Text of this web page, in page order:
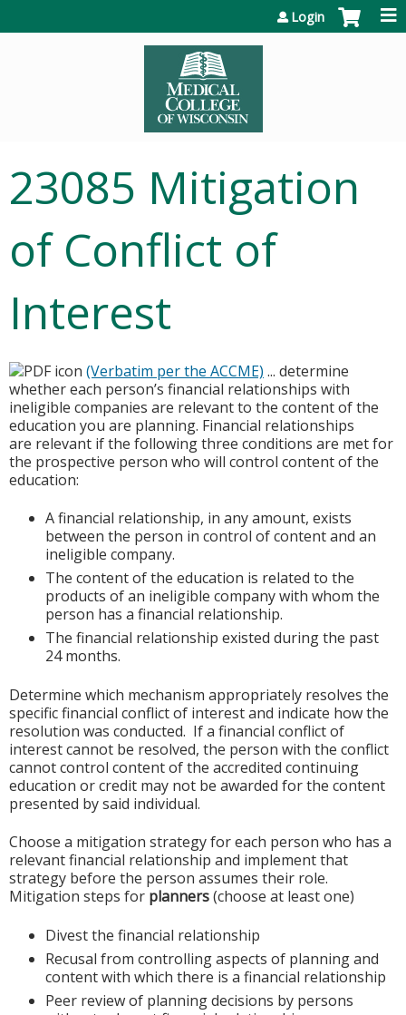
Login
23085 Mitigation
of Conflict of
Interest
(Verbatim per the ACCME) ... determine
whether each person’s financial relationships with
ineligible companies are relevant to the content of the
education you are planning. Financial relationships
are relevant if the following three conditions are met for
the prospective person who will control content of the
education:
A financial relationship, in any amount, exists
between the person in control of content and an
ineligible company.
The content of the education is related to the
products of an ineligible company with whom the
person has a financial relationship.
The financial relationship existed during the past
24 months.
Determine which mechanism appropriately resolves the
specific financial conflict of interest and indicate how the
resolution was conducted. If a financial conflict of
interest cannot be resolved, the person with the conflict
cannot control content of the accredited continuing
education or credit may not be awarded for the content
presented by said individual.
Choose a mitigation strategy for each person who has a
relevant financial relationship and implement that
strategy before the person assumes their role.
Mitigation steps for planners(choose at least one)
Divest the financial relationship
Recusal from controlling aspects of planning and
content with which there is a financial relationship
Peer review of planning decisions by persons